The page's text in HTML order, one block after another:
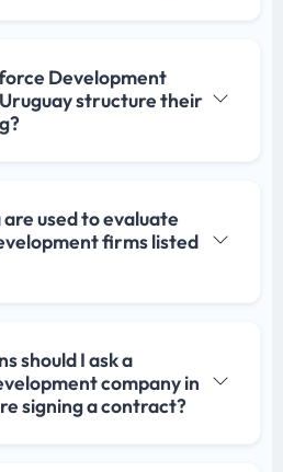
Development
structure their
used to evaluate
firms listed
should I ask a
company in
signing a contract?